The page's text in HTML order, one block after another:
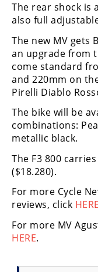
ISDE
Trials
EnduroGP
Hard
Hillclimb
Flat
Track
AMA
Flat
Track
The rear shock is
also full
The new MV gets
an upgrade from
come standard
and 220mm on
Pirelli Diablo
The bike will be
combinations:
metallic black.
The F3 800
($18.280).
For more Cycle
reviews, click HERE
For more MV
HERE.